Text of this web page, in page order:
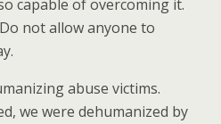
capable of overcoming it.
not allow anyone to
abuse victims.
we were dehumanized by